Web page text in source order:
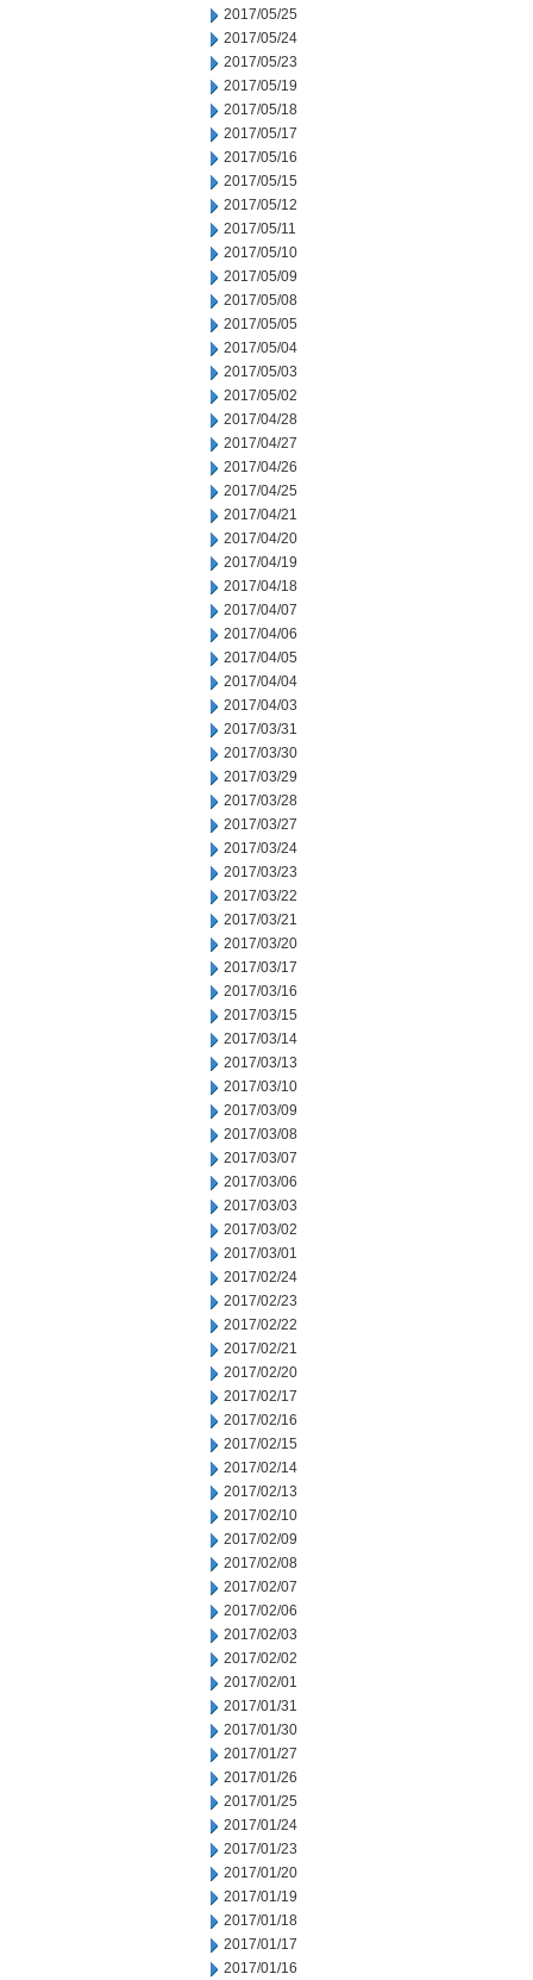
2017/05/25
2017/05/24
2017/05/23
2017/05/19
2017/05/18
2017/05/17
2017/05/16
2017/05/15
2017/05/12
2017/05/11
2017/05/10
2017/05/09
2017/05/08
2017/05/05
2017/05/04
2017/05/03
2017/05/02
2017/04/28
2017/04/27
2017/04/26
2017/04/25
2017/04/21
2017/04/20
2017/04/19
2017/04/18
2017/04/07
2017/04/06
2017/04/05
2017/04/04
2017/04/03
2017/03/31
2017/03/30
2017/03/29
2017/03/28
2017/03/27
2017/03/24
2017/03/23
2017/03/22
2017/03/21
2017/03/20
2017/03/17
2017/03/16
2017/03/15
2017/03/14
2017/03/13
2017/03/10
2017/03/09
2017/03/08
2017/03/07
2017/03/06
2017/03/03
2017/03/02
2017/03/01
2017/02/24
2017/02/23
2017/02/22
2017/02/21
2017/02/20
2017/02/17
2017/02/16
2017/02/15
2017/02/14
2017/02/13
2017/02/10
2017/02/09
2017/02/08
2017/02/07
2017/02/06
2017/02/03
2017/02/02
2017/02/01
2017/01/31
2017/01/30
2017/01/27
2017/01/26
2017/01/25
2017/01/24
2017/01/23
2017/01/20
2017/01/19
2017/01/18
2017/01/17
2017/01/16